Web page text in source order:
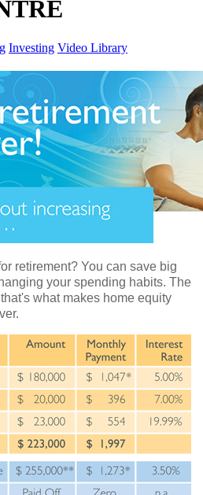
Investing Video Library
retirement? You can save big
your spending habits. The
what makes home equity